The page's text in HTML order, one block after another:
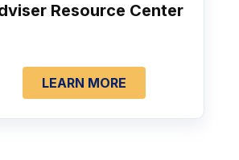
Resource Center
LEARN MORE